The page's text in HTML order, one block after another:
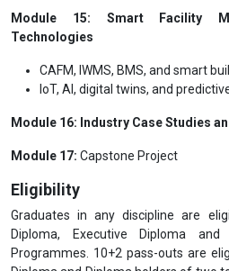
Module 15: Smart Facility
Technologies
CAFM, IWMS, BMS, and smart
IoT, AI, digital twins, and
Module 16: Industry Case Studies
Module 17: Capstone Project
Eligibility
Graduates in any discipline are
Diploma, Executive Diploma and
Programmes. 10+2 pass-outs are